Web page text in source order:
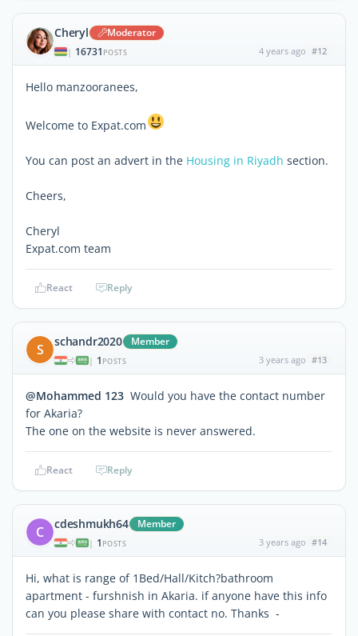
Cheryl Moderator
| 16731 POSTS 4 years ago #12
Hello manzooranees,
Welcome to Expat.com
You can post an advert in the Housing in Riyadh section.
Cheers,
Cheryl
Expat.com team
React Reply
S schandr2020 Member
| 1 POSTS 3 years ago #13
@Mohammed 123 Would you have the contact number
for Akaria?
The one on the website is never answered.
React Reply
C cdeshmukh64 Member
| 1 POSTS 3 years ago #14
Hi, what is range of 1Bed/Hall/Kitch?bathroom
apartment - furshnish in Akaria. if anyone have this info
can you please share with contact no. Thanks -